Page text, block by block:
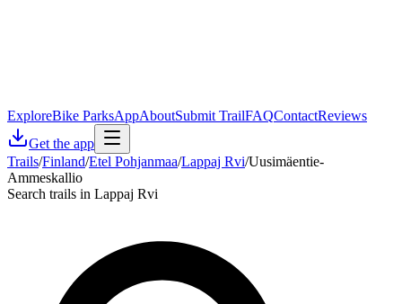
ExploreBike ParksAppAboutSubmit TrailFAQContactReviews
Get the app
Trails/Finland/Etel Pohjanmaa/Lappaj Rvi/Uusimäentie-
Ammeskallio
Search trails in Lappaj Rvi